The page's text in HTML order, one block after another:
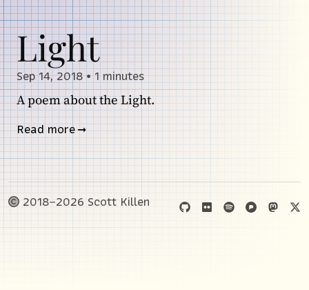
Light
Sep 14, 2018 • 1 minutes
A poem about the Light.
Read more
2018–2026 Scott Killen